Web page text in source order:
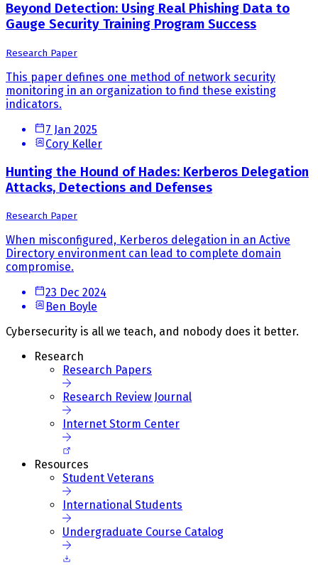
Beyond Detection: Using Real Phishing Data to
Gauge Security Training Program Success
Research Paper
This paper defines one method of network security
monitoring in an organization to find these existing
indicators.
7 Jan 2025
Cory Keller
Hunting the Hound of Hades: Kerberos Delegation
Attacks, Detections and Defenses
Research Paper
When misconfigured, Kerberos delegation in an Active
Directory environment can lead to complete domain
compromise.
23 Dec 2024
Ben Boyle
Cybersecurity is all we teach, and nobody does it better.
Research
Research Papers
Research Review Journal
Internet Storm Center
Resources
Student Veterans
International Students
Undergraduate Course Catalog